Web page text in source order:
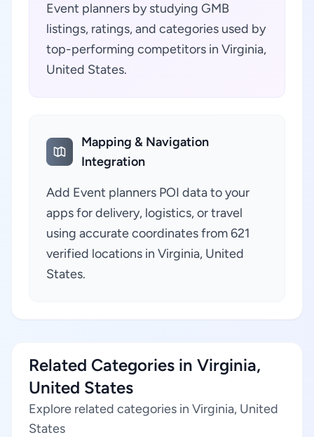
Event planners by studying GMB
listings, ratings, and categories used by
top-performing competitors in Virginia,
United States.
Mapping & Navigation
Integration
Add Event planners POI data to your
apps for delivery, logistics, or travel
using accurate coordinates from 621
verified locations in Virginia, United
States.
Related Categories in Virginia,
United States
Explore related categories in Virginia, United
States